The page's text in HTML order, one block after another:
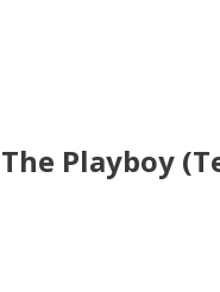
Playboy